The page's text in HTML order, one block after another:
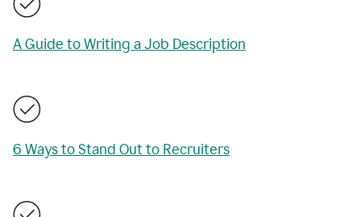
A Guide to Writing a Job Description
6 Ways to Stand Out to Recruiters